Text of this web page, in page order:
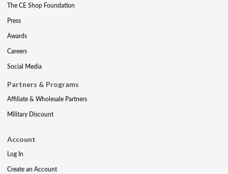
The CE Shop Foundation
Press
Awards
Careers
Social Media
Partners & Programs
Affiliate & Wholesale Partners
Military Discount
Account
Log In
Create an Account